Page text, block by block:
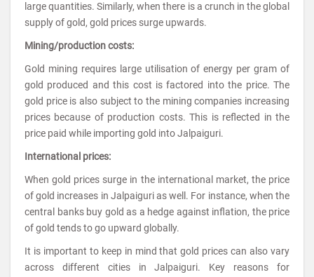
large quantities. Similarly, when there is a crunch in the global
supply of gold, gold prices surge upwards.
Mining/production costs:
Gold mining requires large utilisation of energy per gram of
gold produced and this cost is factored into the price. The
gold price is also subject to the mining companies increasing
prices because of production costs. This is reflected in the
price paid while importing gold into Jalpaiguri.
International prices:
When gold prices surge in the international market, the price
of gold increases in Jalpaiguri as well. For instance, when the
central banks buy gold as a hedge against inflation, the price
of gold tends to go upward globally.
It is important to keep in mind that gold prices can also vary
across different cities in Jalpaiguri. Key reasons for